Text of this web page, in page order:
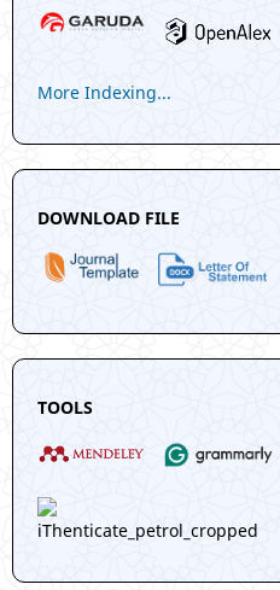
More Indexing...
DOWNLOAD FILE
TOOLS